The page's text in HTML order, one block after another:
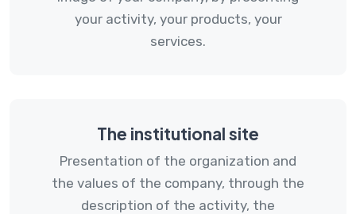
your activity, your products, your
services.
The institutional site
Presentation of the organization and
the values ​​of the company, through the
description of the activity, the